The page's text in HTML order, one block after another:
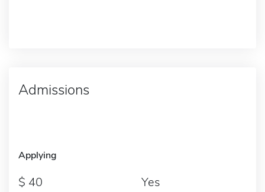
Admissions
Applying
40 Yes